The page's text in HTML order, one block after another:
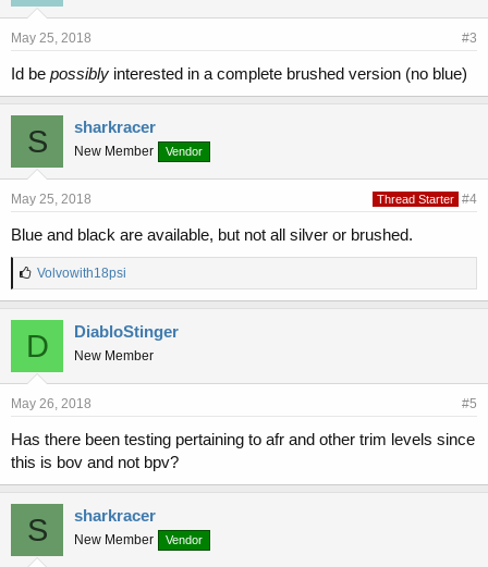
May 25, 2018 #3
Id be possibly interested in a complete brushed version (no blue)
S sharkracer
New Member Vendor
May 25, 2018 Thread Starter #4
Blue and black are available, but not all silver or brushed.
L
i
e
s
:
Volvowith18psi
D DiabloStinger
New Member
May 26, 2018 #5
Has there been testing pertaining to afr and other trim levels since
this is bov and not bpv?
S sharkracer
New Member Vendor